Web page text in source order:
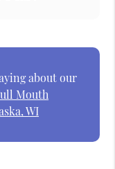
about our
Mouth
WI